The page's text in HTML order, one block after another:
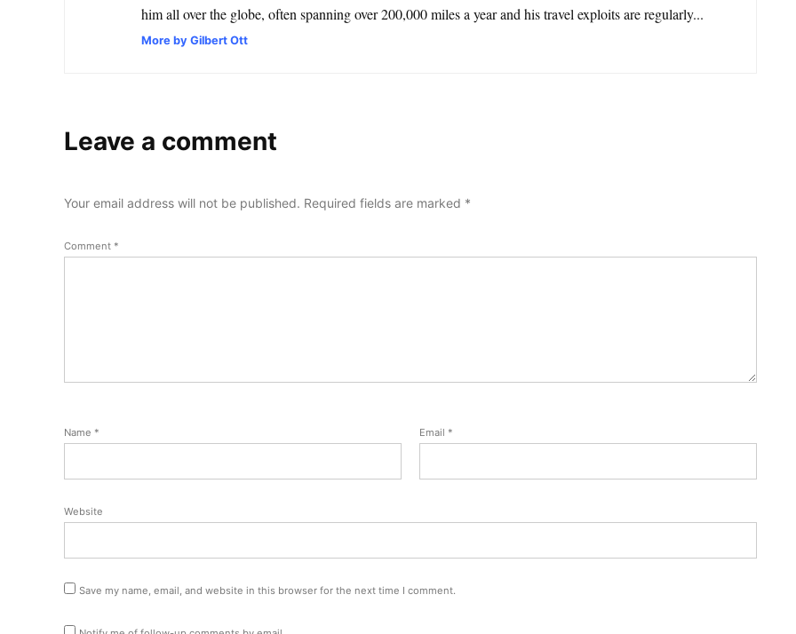
him all over the globe, often spanning over 200,000 miles a year and his travel exploits are regularly...
More by Gilbert Ott
Leave a comment
Your email address will not be published. Required fields are marked *
Comment *
Name * Email *
Website
Save my name, email, and website in this browser for the next time I comment.